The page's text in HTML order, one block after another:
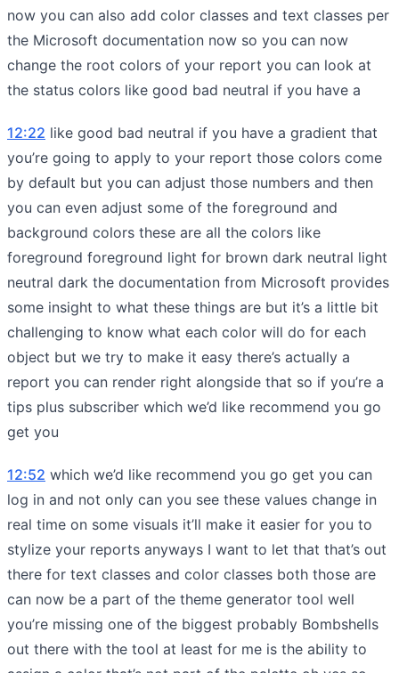
now you can also add color classes and text classes per
the Microsoft documentation now so you can now
change the root colors of your report you can look at
the status colors like good bad neutral if you have a
12:22 like good bad neutral if you have a gradient that
you’re going to apply to your report those colors come
by default but you can adjust those numbers and then
you can even adjust some of the foreground and
background colors these are all the colors like
foreground foreground light for brown dark neutral light
neutral dark the documentation from Microsoft provides
some insight to what these things are but it’s a little bit
challenging to know what each color will do for each
object but we try to make it easy there’s actually a
report you can render right alongside that so if you’re a
tips plus subscriber which we’d like recommend you go
get you
12:52 which we’d like recommend you go get you can
log in and not only can you see these values change in
real time on some visuals it’ll make it easier for you to
stylize your reports anyways I want to let that that’s out
there for text classes and color classes both those are
can now be a part of the theme generator tool well
you’re missing one of the biggest probably Bombshells
out there with the tool at least for me is the ability to